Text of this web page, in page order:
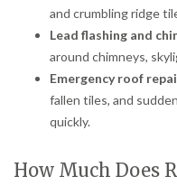
and crumbling ridge
Lead flashing and
around chimneys,
Emergency roof
fallen tiles, and
quickly.
How Much Does